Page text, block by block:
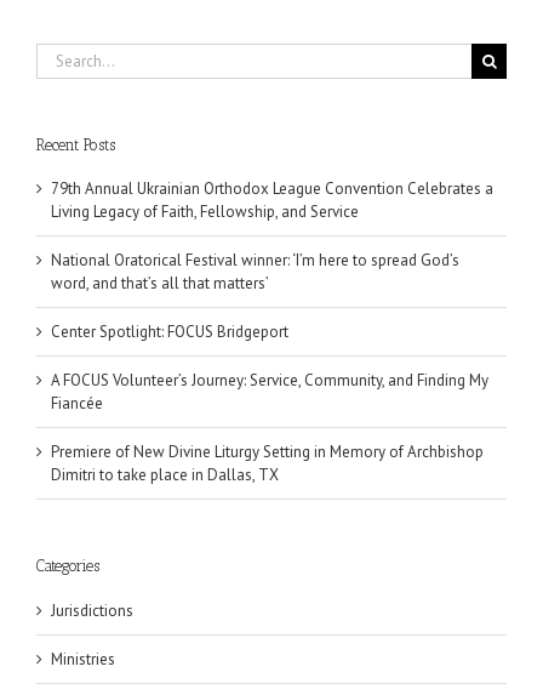
Search
for:
Recent Posts
79th Annual Ukrainian Orthodox League Convention Celebrates a
Living Legacy of Faith, Fellowship, and Service
National Oratorical Festival winner: ‘I’m here to spread God’s
word, and that’s all that matters’
Center Spotlight: FOCUS Bridgeport
A FOCUS Volunteer’s Journey: Service, Community, and Finding My
Fiancée
Premiere of New Divine Liturgy Setting in Memory of Archbishop
Dimitri to take place in Dallas, TX
Categories
Jurisdictions
Ministries